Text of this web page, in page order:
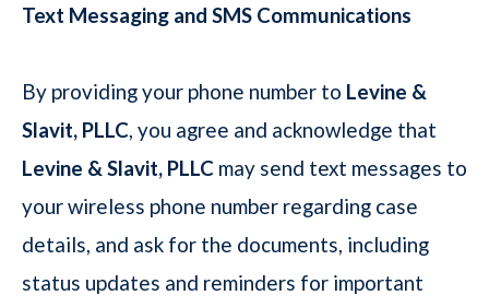
Text Messaging and SMS Communications
By providing your phone number to Levine &
Slavit, PLLC, you agree and acknowledge that
Levine & Slavit, PLLC may send text messages to
your wireless phone number regarding case
details, and ask for the documents, including
status updates and reminders for important